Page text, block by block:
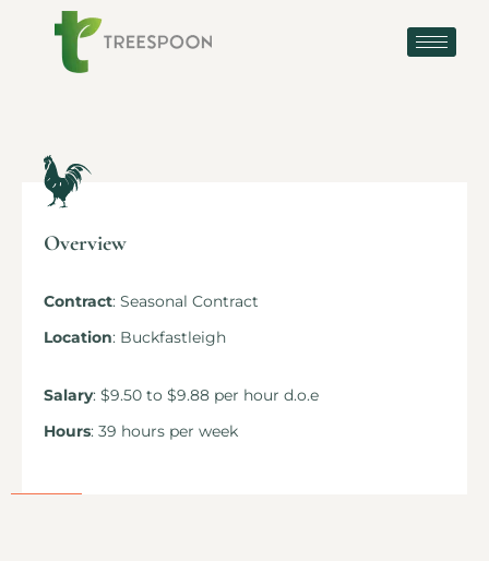
Overview
Contract: Seasonal Contract
Location: Buckfastleigh
Salary: $9.50 to $9.88 per hour d.o.e
Hours: 39 hours per week